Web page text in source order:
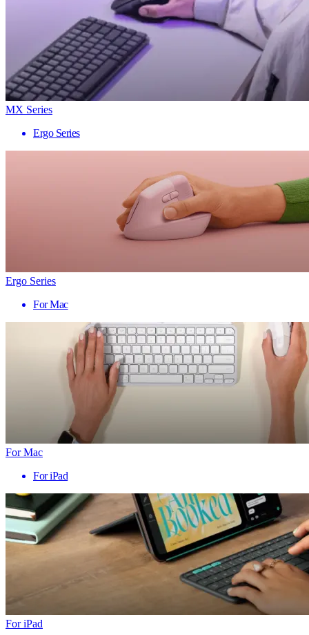
MX Series
Ergo Series
Ergo Series
For Mac
For Mac
For iPad
For iPad